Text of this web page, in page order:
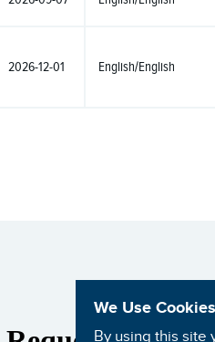
2026-12-01 English/English
We Use
By using this site